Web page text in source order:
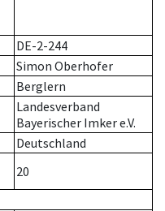
DE-2-244
Simon Oberhofer
Berglern
Landesverband
Bayerischer Imker e.V.
Deutschland
20